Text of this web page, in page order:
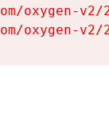
oxygen-
oxygen-